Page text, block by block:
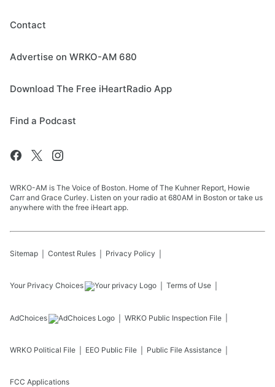
Contact
Advertise on WRKO-AM 680
Download The Free iHeartRadio App
Find a Podcast
WRKO-AM is The Voice of Boston. Home of The Kuhner Report, Howie
Carr and Grace Curley. Listen on your radio at 680AM in Boston or take us
anywhere with the free iHeart app.
Sitemap Contest Rules Privacy Policy
Your Privacy Choices Terms of Use
AdChoices WRKO Public Inspection File
WRKO Political File EEO Public File Public File Assistance
FCC Applications